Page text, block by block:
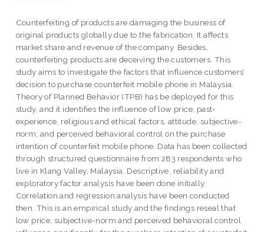
Counterfeiting of products are damaging the business of
original products globally due to the fabrication. It affects
market share and revenue of the company. Besides,
counterfeiting products are deceiving the customers. This
study aims to investigate the factors that influence customers’
decision to purchase counterfeit mobile phone in Malaysia.
Theory of Planned Behavior (TPB) has be deployed for this
study, and it identifies the influence of low price, past-
experience, religious and ethical factors, attitude, subjective-
norm, and perceived behavioral control on the purchase
intention of counterfeit mobile phone. Data has been collected
through structured questionnaire from 283 respondents who
live in Klang Valley, Malaysia. Descriptive, reliability and
exploratory factor analysis have been done initially.
Correlation and regression analysis have been conducted
then. This is an empirical study and the findings reseal that
low price, subjective-norm and perceived behavioral control